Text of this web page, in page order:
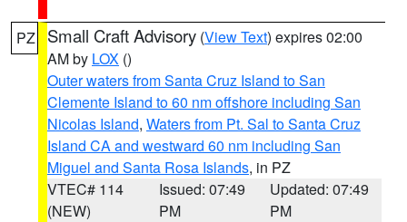
PZ Small Craft Advisory (View Text) expires 02:00
AM by LOX ()
Outer waters from Santa Cruz Island to San
Clemente Island to 60 nm offshore including San
Nicolas Island, Waters from Pt. Sal to Santa Cruz
Island CA and westward 60 nm including San
Miguel and Santa Rosa Islands, in PZ
VTEC# 114
(NEW)
Issued: 07:49
PM
Updated: 07:49
PM